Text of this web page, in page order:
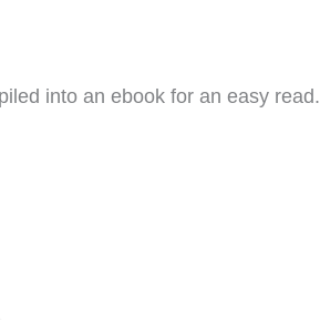
into an ebook for an easy read.